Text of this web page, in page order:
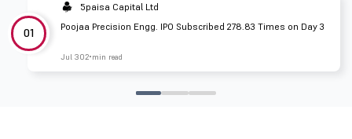
01
5paisa Capital Ltd
Poojaa Precision Engg. IPO Subscribed 278.83 Times on Day 3
Jul 302 min read